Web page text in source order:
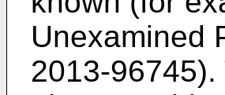
Unexamined
2013-96745).